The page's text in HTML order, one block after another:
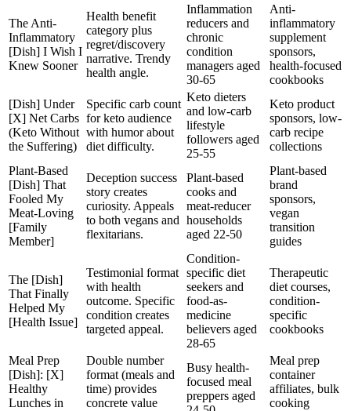
The Anti-
Inflammatory
[Dish] I Wish I
Knew Sooner
Health benefit
category plus
regret/discovery
narrative. Trendy
health angle.
Inflammation
reducers and
chronic
condition
managers aged
30-65
Anti-
inflammatory
supplement
sponsors,
health-focused
cookbooks
[Dish] Under
[X] Net Carbs
(Keto Without
the Suffering)
Specific carb count
for keto audience
with humor about
diet difficulty.
Keto dieters
and low-carb
lifestyle
followers aged
25-55
Keto product
sponsors, low-
carb recipe
collections
Plant-Based
[Dish] That
Fooled My
Meat-Loving
[Family
Member]
Deception success
story creates
curiosity. Appeals
to both vegans and
flexitarians.
Plant-based
cooks and
meat-reducer
households
aged 22-50
Plant-based
brand
sponsors,
vegan
transition
guides
The [Dish]
That Finally
Helped My
[Health Issue]
Testimonial format
with health
outcome. Specific
condition creates
targeted appeal.
Condition-
specific diet
seekers and
food-as-
medicine
believers aged
28-65
Therapeutic
diet courses,
condition-
specific
cookbooks
Meal Prep
[Dish]: [X]
Healthy
Lunches in
Double number
format (meals and
time) provides
concrete value
Busy health-
focused meal
preppers aged
Meal prep
container
affiliates, bulk
cooking